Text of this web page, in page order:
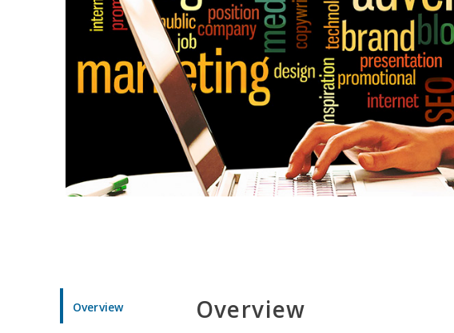
Overview Overview